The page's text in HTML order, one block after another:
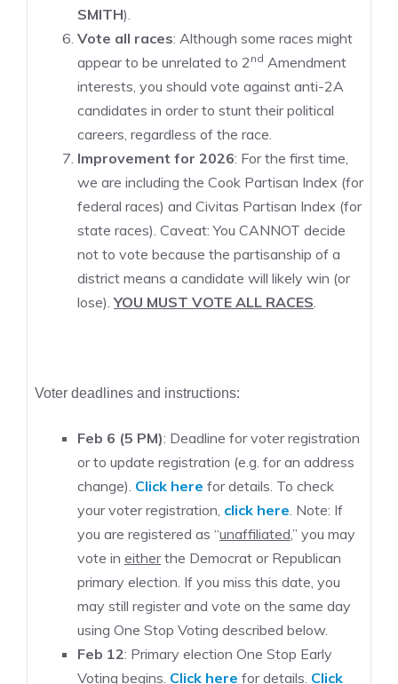
SMITH).
Vote all races: Although some races might
appear to be unrelated to 2 nd Amendment
interests, you should vote against anti-2A
candidates in order to stunt their political
careers, regardless of the race.
Improvement for 2026: For the first time,
we are including the Cook Partisan Index (for
federal races) and Civitas Partisan Index (for
state races). Caveat: You CANNOT decide
not to vote because the partisanship of a
district means a candidate will likely win (or
lose).YOU MUST VOTE ALL RACES.
Voter deadlines and instructions:
Feb 6 (5 PM): Deadline for voter registration
or to update registration (e.g. for an address
change). Click here for details. To check
your voter registration, click here. Note: If
you are registered as “unaffiliated,” you may
vote in eitherthe Democrat or Republican
primary election. If you miss this date, you
may still register and vote on the same day
using One Stop Voting described below.
Feb 12: Primary election One Stop Early
Voting begins. Click here for details. Click